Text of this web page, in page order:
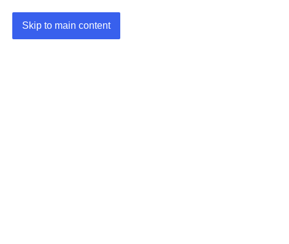
Skip to main content